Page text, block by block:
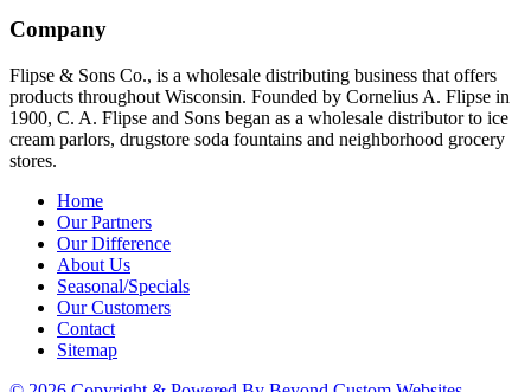
Company
Flipse & Sons Co., is a wholesale distributing business that offers
products throughout Wisconsin. Founded by Cornelius A. Flipse in
1900, C. A. Flipse and Sons began as a wholesale distributor to ice
cream parlors, drugstore soda fountains and neighborhood grocery
stores.
Home
Our Partners
Our Difference
About Us
Seasonal/Specials
Our Customers
Contact
Sitemap